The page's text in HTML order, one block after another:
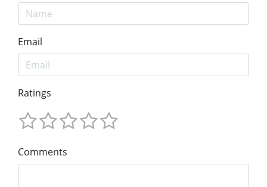
Email
Ratings
Comments